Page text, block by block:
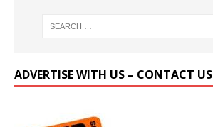
ADVERTISE WITH US – CONTACT US